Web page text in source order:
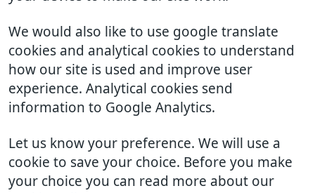
We would also like to use google translate
cookies and analytical cookies to understand
how our site is used and improve user
experience. Analytical cookies send
information to Google Analytics.
Let us know your preference. We will use a
cookie to save your choice. Before you make
your choice you can read more about our